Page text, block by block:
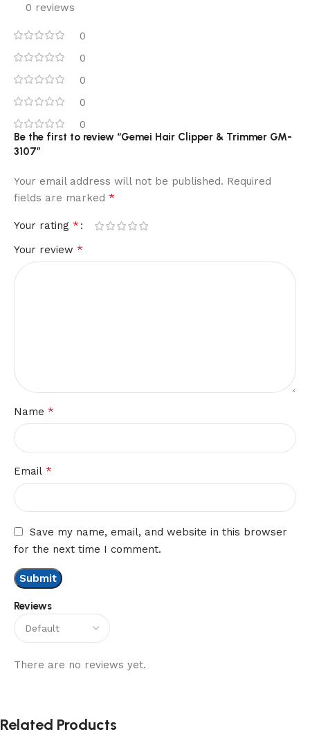
0 reviews
0
0
0
0
0
Reviews
There are no reviews yet.
Be the first to review “Gemei Hair Clipper & Trimmer GM-
3107”
Your email address will not be published. Required
fields are marked *
Your rating *
Your review *
Name *
Email *
Save my name, email, and website in this browser
for the next time I comment.
Related Products